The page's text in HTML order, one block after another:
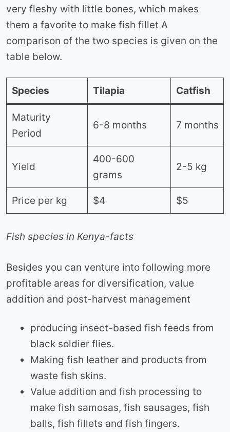
very fleshy with little bones, which makes
them a favorite to make fish fillet A
comparison of the two species is given on the
table below.
Species Tilapia Catfish
Maturity
Period
6-8 months 7 months
Yield
400-600
grams
2-5 kg
Price per kg $4 $5
Fish species in Kenya-facts
Besides you can venture into following more
profitable areas for diversification, value
addition and post-harvest management
producing insect-based fish feeds from
black soldier flies.
Making fish leather and products from
waste fish skins.
Value addition and fish processing to
make fish samosas, fish sausages, fish
balls, fish fillets and fish fingers.